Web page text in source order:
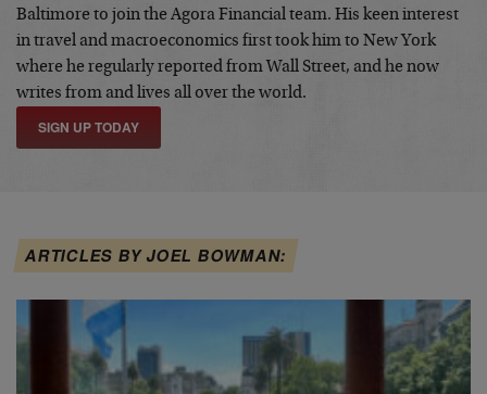
Baltimore to join the Agora Financial team. His keen interest
in travel and macroeconomics first took him to New York
where he regularly reported from Wall Street, and he now
writes from and lives all over the world.
SIGN UP TODAY
ARTICLES BY JOEL BOWMAN: